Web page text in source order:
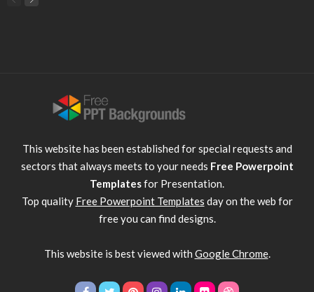
This website has been established for special requests and
sectors that always meets to your needs Free Powerpoint
Templatesfor Presentation.
Top quality Free Powerpoint Templates day on the web for
free you can find designs.
This website is best viewed with Google Chrome.